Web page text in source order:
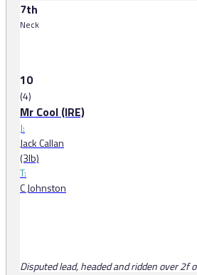
7th
Neck
10
(4)
Mr Cool (IRE)
J:
Jack Callan
(3lb)
T:
C Johnston
Disputed lead, headed and ridden over